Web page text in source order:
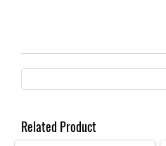
Related Product